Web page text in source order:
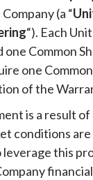
(a “
“). Each
one Common
one
of the
is a result
conditions
this